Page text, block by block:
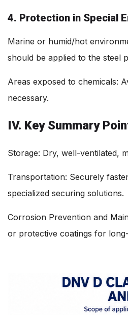
4. Protection in Special
Marine or humid/hot
should be applied to the steel
Areas exposed to chemicals:
necessary.
IV. Key Summary
Storage: Dry, well-ventilated,
Transportation: Securely
specialized securing solutions.
Corrosion Prevention and
or protective coatings for